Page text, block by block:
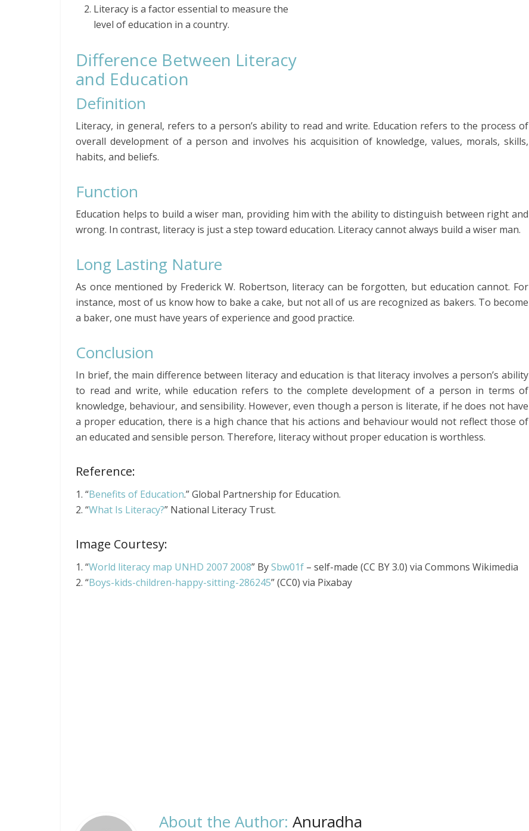
Literacy is a factor essential to measure the
level of education in a country.
Difference Between Literacy
and Education
Definition
Literacy, in general, refers to a person’s ability to read and write. Education refers to the process of
overall development of a person and involves his acquisition of knowledge, values, morals, skills,
habits, and beliefs.
Function
Education helps to build a wiser man, providing him with the ability to distinguish between right and
wrong. In contrast, literacy is just a step toward education. Literacy cannot always build a wiser man.
Long Lasting Nature
As once mentioned by Frederick W. Robertson, literacy can be forgotten, but education cannot. For
instance, most of us know how to bake a cake, but not all of us are recognized as bakers. To become
a baker, one must have years of experience and good practice.
Conclusion
In brief, the main difference between literacy and education is that literacy involves a person’s ability
to read and write, while education refers to the complete development of a person in terms of
knowledge, behaviour, and sensibility. However, even though a person is literate, if he does not have
a proper education, there is a high chance that his actions and behaviour would not reflect those of
an educated and sensible person. Therefore, literacy without proper education is worthless.
Reference:
1. “Benefits of Education.” Global Partnership for Education.
2. “What Is Literacy?” National Literacy Trust.
Image Courtesy:
1. “World literacy map UNHD 2007 2008” BySbw01f – self-made (CC BY 3.0) via Commons Wikimedia
2. “Boys-kids-children-happy-sitting-286245” (CC0) via Pixabay
About the Author: Anuradha